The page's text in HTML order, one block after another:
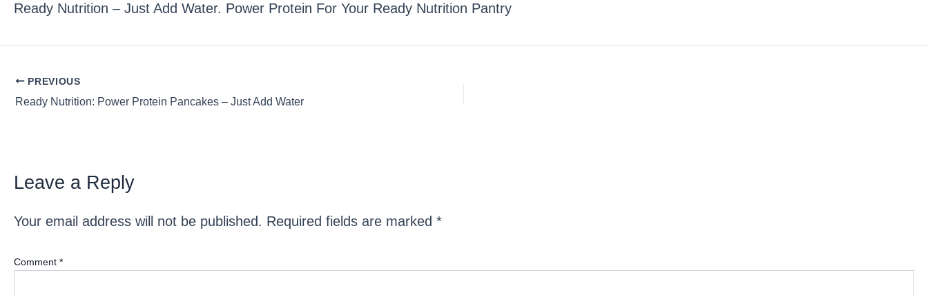
Ready Nutrition – Just Add Water. Power Protein For Your Ready Nutrition Pantry
Post
navigation
PREVIOUS
Ready Nutrition: Power Protein Pancakes – Just Add Water
Leave a Reply
Your email address will not be published. Required fields are marked *
Comment *